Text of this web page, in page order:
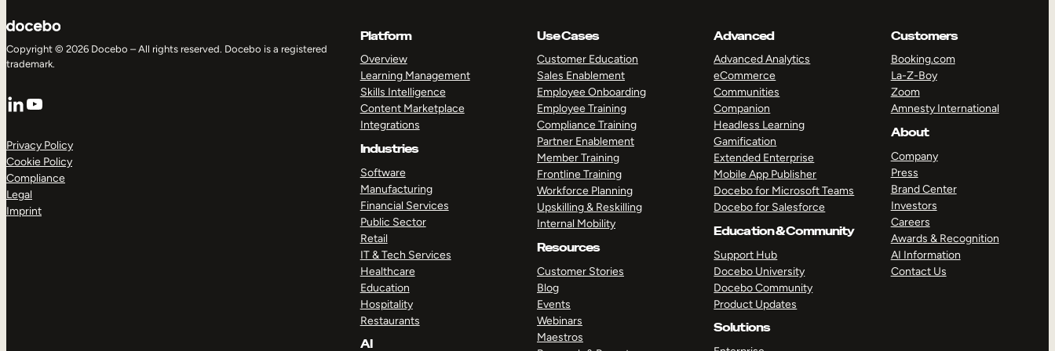
Copyright © 2026 Docebo – All rights reserved. Docebo is a registered
trademark.
LinkedIn
YouTube
Privacy Policy
Cookie Policy
Compliance
Legal
Imprint
Platform
Overview
Learning Management
Skills Intelligence
Content Marketplace
Integrations
Industries
Software
Manufacturing
Financial Services
Public Sector
Retail
IT & Tech Services
Healthcare
Education
Hospitality
Restaurants
AI
Use Cases
Customer Education
Sales Enablement
Employee Onboarding
Employee Training
Compliance Training
Partner Enablement
Member Training
Frontline Training
Workforce Planning
Upskilling & Reskilling
Internal Mobility
Resources
Customer Stories
Blog
Events
Webinars
Maestros
Advanced
Advanced Analytics
eCommerce
Communities
Companion
Headless Learning
Gamification
Extended Enterprise
Mobile App Publisher
Docebo for Microsoft Teams
Docebo for Salesforce
Education & Community
Support Hub
Docebo University
Docebo Community
Product Updates
Solutions
Customers
Booking.com
La-Z-Boy
Zoom
Amnesty International
About
Company
Press
Brand Center
Investors
Careers
Awards & Recognition
AI Information
Contact Us